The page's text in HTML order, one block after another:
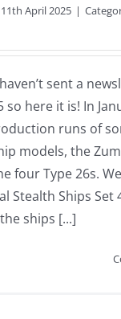
11th April 2025 |
sent a
so here it is! In
runs of
models, the
four Type 26s.
Stealth Ships Set
ships [...]